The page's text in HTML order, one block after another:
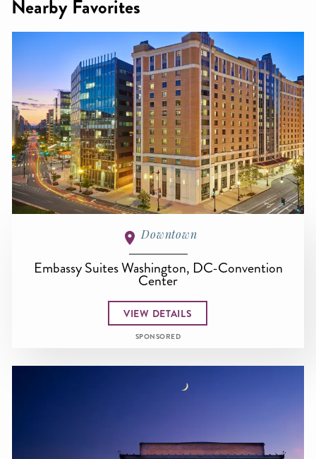
Nearby Favorites
Downtown
Embassy Suites Washington, DC-Convention
Center
VIEW DETAILS
SPONSORED